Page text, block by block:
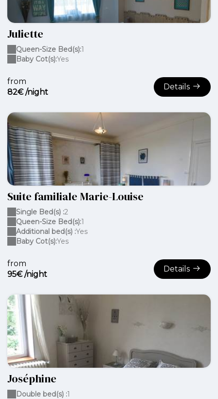
Juliette
from
82€ /night
Details
Queen-Size Bed(s):1
Baby Cot(s):Yes
Suite familiale Marie-Louise
from
95€ /night
Details
Single Bed(s) :2
Queen-Size Bed(s):1
Additional bed(s) :Yes
Baby Cot(s):Yes
Joséphine
Double bed(s) :1